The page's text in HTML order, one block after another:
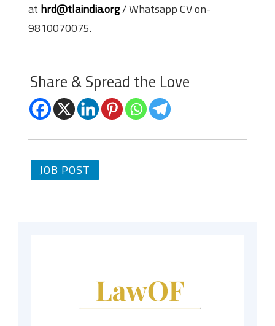
at hrd@tlaindia.org/ Whatsapp CV on-
9810070075.
Share & Spread the Love
JOB POST